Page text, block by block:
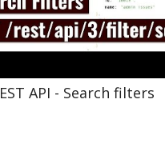
API - Search filters